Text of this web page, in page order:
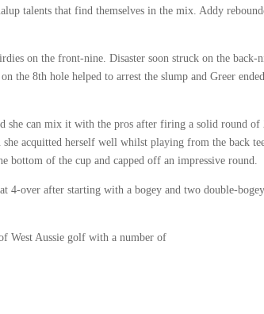
talents that find themselves in the mix. Addy
on the front-nine. Disaster soon struck on the back-
the 8th hole helped to arrest the slump and Greer
she can mix it with the pros after firing a solid round of
acquitted herself well whilst playing from the back
of the cup and capped off an impressive round.
over after starting with a bogey and two double-
West Aussie golf with a number of